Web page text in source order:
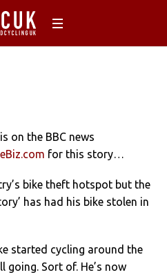
on the BBC news
for this story…
bike theft hotspot but the
has had his bike stolen in
started cycling around the
going. Sort of. He’s now